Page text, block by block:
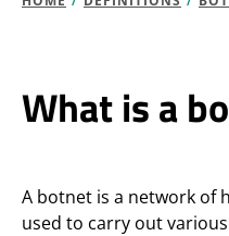
What is a
A botnet is a network of
used to carry out